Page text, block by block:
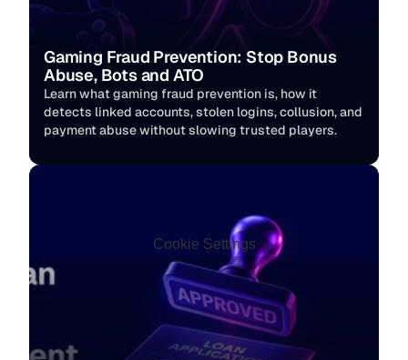
Gaming Fraud Prevention: Stop Bonus
Abuse, Bots and ATO
Learn what gaming fraud prevention is, how it
detects linked accounts, stolen logins, collusion, and
Cookie Settings